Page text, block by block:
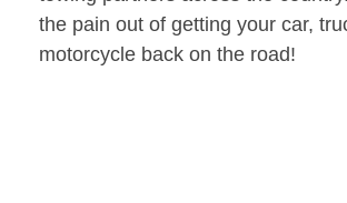
the pain out of getting your car,
motorcycle back on the road!